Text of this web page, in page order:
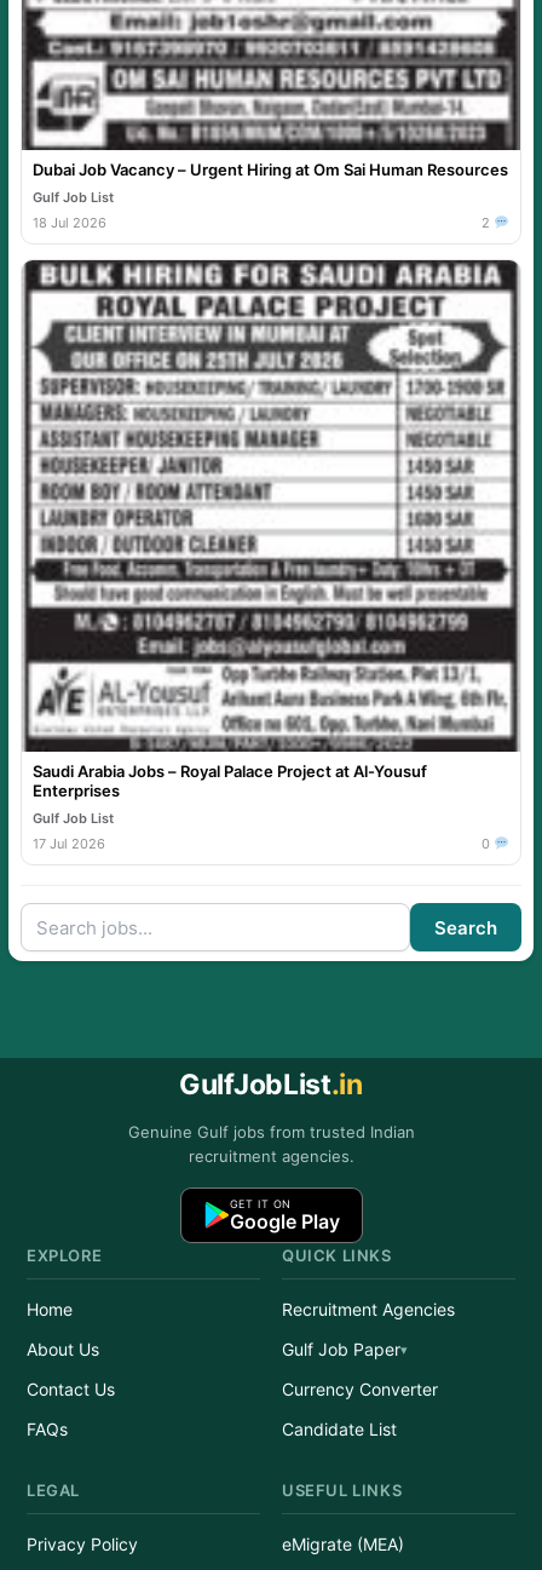
Dubai Job Vacancy – Urgent Hiring at Om Sai Human Resources
Gulf Job List
18 Jul 2026
2
Saudi Arabia Jobs – Royal Palace Project at Al-Yousuf
Enterprises
Gulf Job List
17 Jul 2026
0
Search
GulfJobList.in
Genuine Gulf jobs from trusted Indian
recruitment agencies.
GET IT ON
Google Play
EXPLORE
Home
About Us
Contact Us
FAQs
QUICK LINKS
Recruitment Agencies
Gulf Job Paper
Currency Converter
Candidate List
LEGAL
Privacy Policy
USEFUL LINKS
eMigrate (MEA)